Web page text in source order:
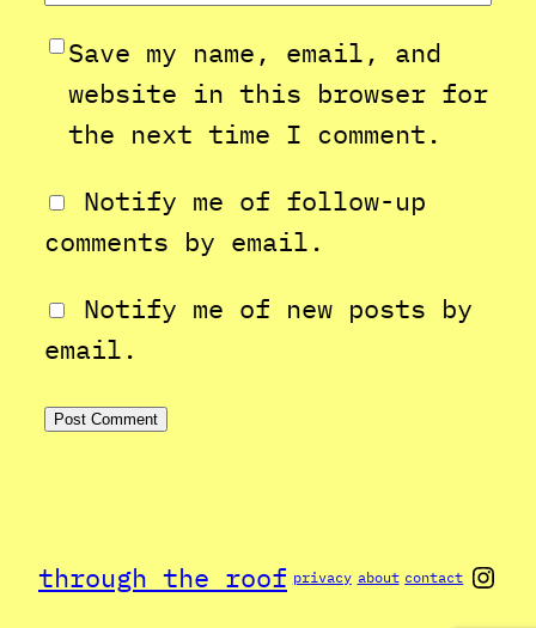
Save my name, email, and
website in this browser for
the next time I comment.
Notify me of follow-up
comments by email.
Notify me of new posts by
email.
through the roof privacy about contact